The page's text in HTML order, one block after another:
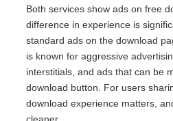
Both services show ads on free
difference in experience is
standard ads on the download
is known for aggressive
interstitials, and ads that can be
download button. For users
download experience matters,